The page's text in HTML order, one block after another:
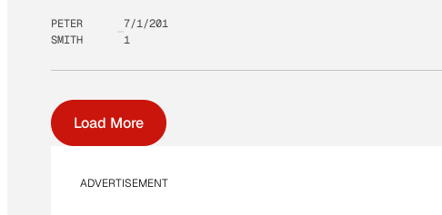
PETER
SMITH
7/1/201
1
Load More
ADVERTISEMENT